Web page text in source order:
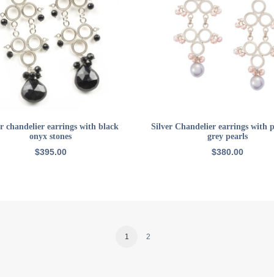
ADD TO CART
chandelier earrings with black
onyx stones
$395.00
ADD TO CART
Silver Chandelier earrings with
grey pearls
$380.00
1 2